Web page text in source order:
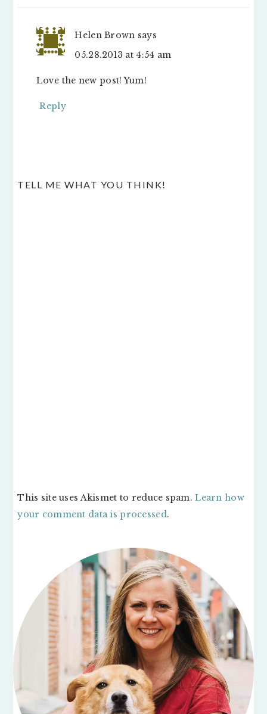
Helen Brown says
05.28.2013 at 4:54 am
Love the new post! Yum!
Reply
TELL ME WHAT YOU THINK!
This site uses Akismet to reduce spam.Learn how
your comment data is processed.
SIDEBAR